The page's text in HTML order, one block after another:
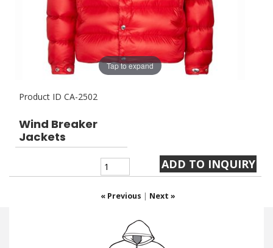
Tap to expand
Product ID CA-2502
Wind Breaker
Jackets
« Previous | Next »